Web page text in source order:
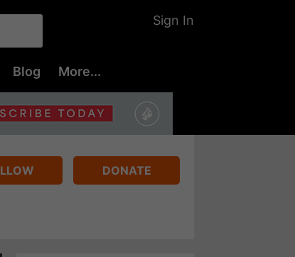
Sign In
Blog More...
DONATE